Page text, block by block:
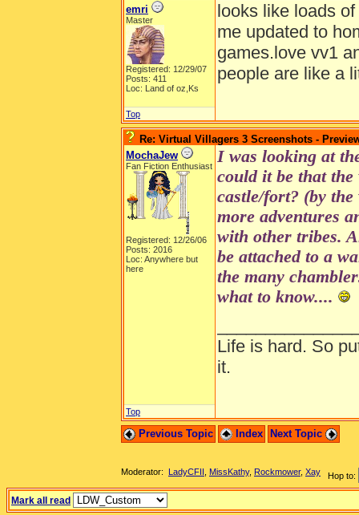
emri
Master
Registered: 12/29/07
Posts: 411
Loc: Land of oz,Ks
looks like loads
me updated to
games.love vv1
people are like a
Top
Re: Virtual Villagers 3 Screenshots -
MochaJew
Fan Fiction Enthusiast
Registered: 12/26/06
Posts: 2016
Loc: Anywhere but
here
I was looking at
could it be that
castle/fort? (by
more adventures
with other tribes.
be attached to a
the many
what to know....
Life is hard. So
it.
Top
Previous Topic Index Next Topic
Hop to:
Moderator: LadyCFII MissKathy, Rockmower, Xay
Mark all read